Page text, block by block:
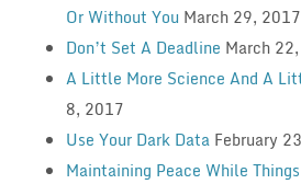
Or Without You March 29, 2017
Don’t Set A Deadline March
A Little More Science And A
8, 2017
Use Your Dark Data February
Maintaining Peace While